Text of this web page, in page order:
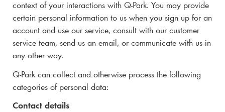
context of your interactions with Q-Park. You may provide
certain personal information to us when you sign up for an
account and use our service, consult with our customer
service team, send us an email, or communicate with us in
any other way.
Q-Parkcan collect and otherwise process the following
categories of personal data:
Contact details